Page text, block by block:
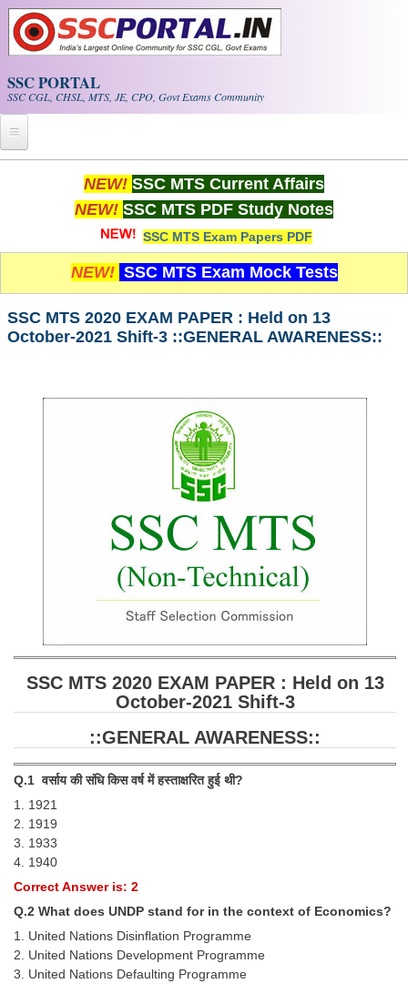
Skip to main content
SSC PORTAL
SSC CGL, CHSL, MTS, JE, CPO, Govt Exams Community
Whats New!
PDF NOTES
SSC CGL Tier-1 PDF NOTES
SSC CGL (Tier-1) हिन्दी PDF Notes
SSC CGL Tier-2 Notes
Scientific Assistant(IMD) PDF Notes
FREE Current Affairs
SSC CGL TIER-1
SSC CGL TIER-2
TIER-2 Papers
TIER-2 Syllabus
NEW! SSC MTS Current Affairs
NEW! SSC MTS PDF Study Notes
SSC MTS Exam Papers PDF
NEW! SSC MTS Exam Mock Tests
SSC MTS 2020 EXAM PAPER : Held on 13
October-2021 Shift-3 ::GENERAL AWARENESS::
SSC MTS 2020 EXAM PAPER : Held on 13
October-2021 Shift-3
::GENERAL AWARENESS::
Q.1 वर्साय की संधि किस वर्ष में हस्ताक्षरित हुई थी?
1. 1921
2. 1919
3. 1933
4. 1940
Correct Answer is: 2
Q.2 What does UNDP stand for in the context of Economics?
1. United Nations Disinflation Programme
2. United Nations Development Programme
3. United Nations Defaulting Programme